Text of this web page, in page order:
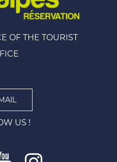
OF THE TOURIST
US !